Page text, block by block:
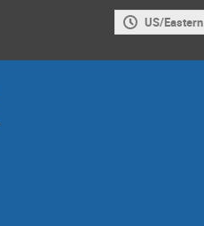
US/Eastern